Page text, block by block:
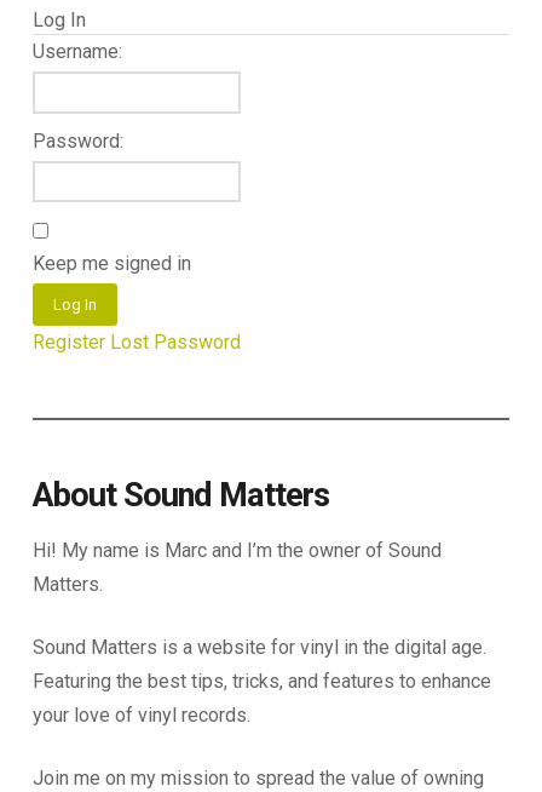
Log In
Username:
Password:
Keep me signed in
Log In
Register Lost Password
About Sound Matters
Hi! My name is Marc and I’m the owner of Sound
Matters.
Sound Matters is a website for vinyl in the digital age.
Featuring the best tips, tricks, and features to enhance
your love of vinyl records.
Join me on my mission to spread the value of owning